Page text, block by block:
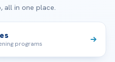
all in one place.
programs